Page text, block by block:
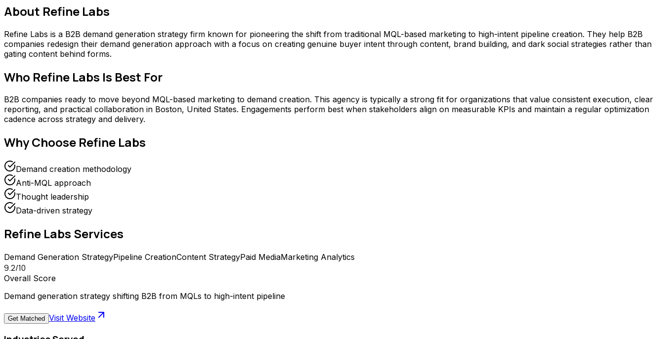
About Refine Labs
Refine Labs is a B2B demand generation strategy firm known for pioneering the shift from traditional MQL-based marketing to high-intent pipeline creation. They help B2B
companies redesign their demand generation approach with a focus on creating genuine buyer intent through content, brand building, and dark social strategies rather than
gating content behind forms.
Who Refine Labs Is Best For
B2B companies ready to move beyond MQL-based marketing to demand creation. This agency is typically a strong fit for organizations that value consistent execution, clear
reporting, and practical collaboration in Boston, United States. Engagements perform best when stakeholders align on measurable KPIs and maintain a regular optimization
cadence across strategy and delivery.
Why Choose Refine Labs
Demand creation methodology
Anti-MQL approach
Thought leadership
Data-driven strategy
Refine Labs Services
Demand Generation StrategyPipeline CreationContent StrategyPaid MediaMarketing Analytics
9.2/10
Overall Score
Demand generation strategy shifting B2B from MQLs to high-intent pipeline
Get Matched Visit Website